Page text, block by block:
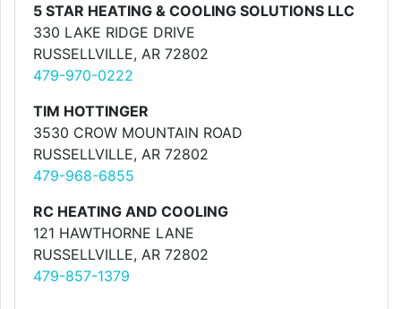
5 STAR HEATING & COOLING SOLUTIONS LLC
330 LAKE RIDGE DRIVE
RUSSELLVILLE, AR 72802
479-970-0222
TIM HOTTINGER
3530 CROW MOUNTAIN ROAD
RUSSELLVILLE, AR 72802
479-968-6855
RC HEATING AND COOLING
121 HAWTHORNE LANE
RUSSELLVILLE, AR 72802
479-857-1379